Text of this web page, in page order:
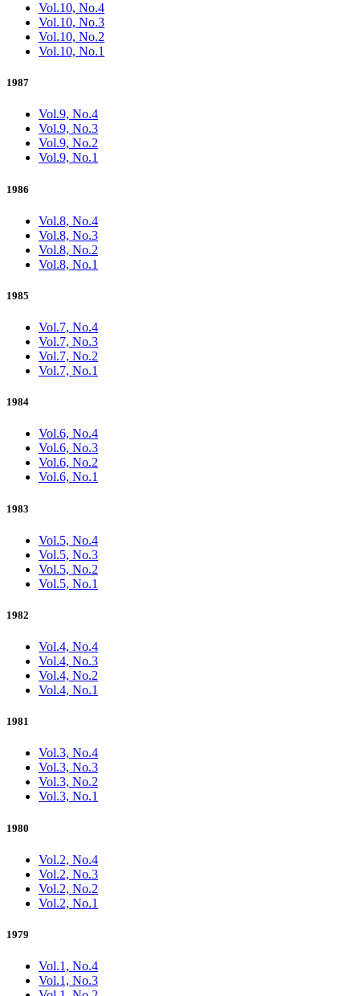
Vol.10, No.4
Vol.10, No.3
Vol.10, No.2
Vol.10, No.1
1987
Vol.9, No.4
Vol.9, No.3
Vol.9, No.2
Vol.9, No.1
1986
Vol.8, No.4
Vol.8, No.3
Vol.8, No.2
Vol.8, No.1
1985
Vol.7, No.4
Vol.7, No.3
Vol.7, No.2
Vol.7, No.1
1984
Vol.6, No.4
Vol.6, No.3
Vol.6, No.2
Vol.6, No.1
1983
Vol.5, No.4
Vol.5, No.3
Vol.5, No.2
Vol.5, No.1
1982
Vol.4, No.4
Vol.4, No.3
Vol.4, No.2
Vol.4, No.1
1981
Vol.3, No.4
Vol.3, No.3
Vol.3, No.2
Vol.3, No.1
1980
Vol.2, No.4
Vol.2, No.3
Vol.2, No.2
Vol.2, No.1
1979
Vol.1, No.4
Vol.1, No.3